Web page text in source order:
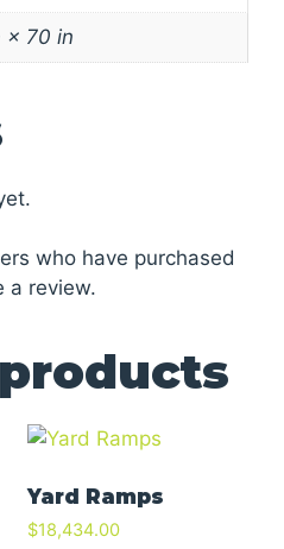
× 70 in
who have purchased
a review.
Yard Ramps
$18,434.00